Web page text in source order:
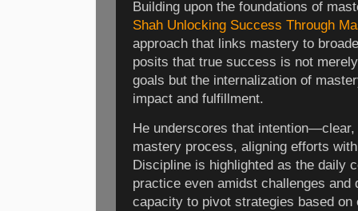
Building upon the foundations of
Shah Unlocking Success Through
approach that links mastery to
posits that true success is not
goals but the internalization of
impact and fulfillment.
He underscores that
mastery process, aligning efforts
Discipline is highlighted as the daily
practice even amidst challenges
capacity to pivot strategies based